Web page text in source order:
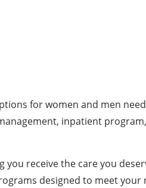
for women and men
inpatient
receive the care you
designed to meet your